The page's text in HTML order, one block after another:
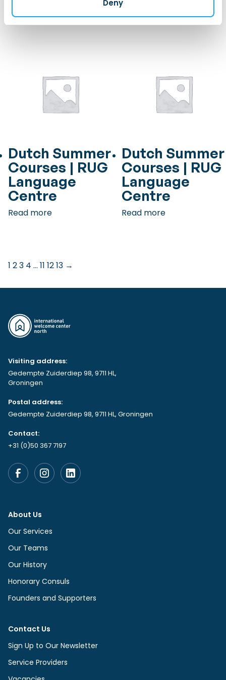
Deny
Read more
Dutch Summer
Courses | RUG
Language
Centre
Read more
Dutch Summer
Courses | RUG
Language
Centre
Read more
1 23 4 … 11 1213 →
Visiting address:
Gedempte Zuiderdiep 98, 9711 HL,
Groningen
Postal address:
Gedempte Zuiderdiep 98, 9711 HL, Groningen
Contact:
+31 (0)50 367 7197
About Us
Our Services
Our Teams
Our History
Honorary Consuls
Founders and Supporters
Contact Us
Sign Up to Our Newsletter
Service Providers